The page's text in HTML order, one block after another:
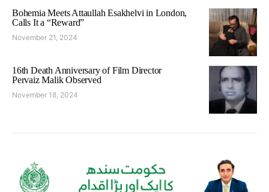
Bohemia Meets Attaullah Esakhelvi in London,
Calls It a “Reward”
November 21, 2024
16th Death Anniversary of Film Director
Pervaiz Malik Observed
November 18, 2024